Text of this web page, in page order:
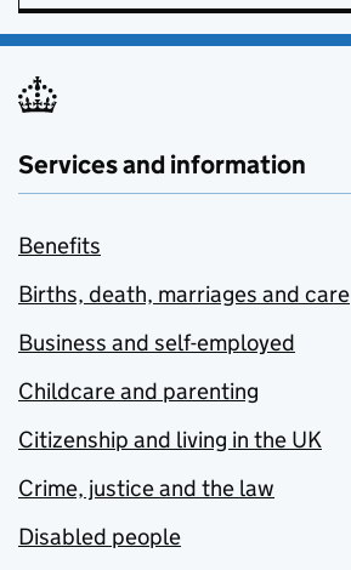
Services and information
Benefits
Births, death, marriages and care
Business and self-employed
Childcare and parenting
Citizenship and living in the UK
Crime, justice and the law
Disabled people